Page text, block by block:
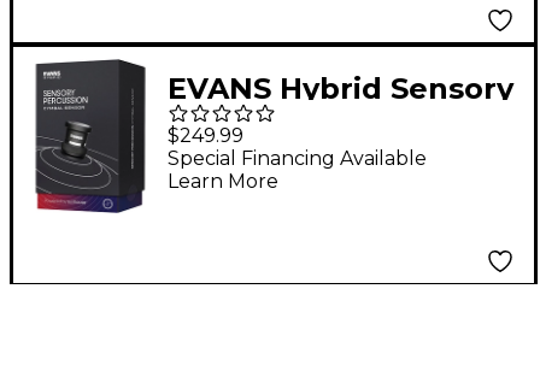
EVANS Hybrid Sensory
Percussion Cymbal
Sensor
$249.99
Special Financing Available
Learn More